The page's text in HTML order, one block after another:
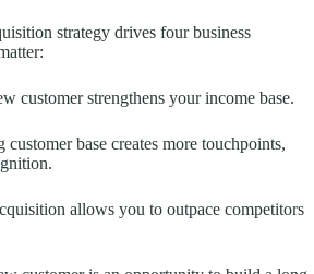
strategy drives four business
customer strengthens your income base.
base creates more touchpoints,
allows you to outpace competitors